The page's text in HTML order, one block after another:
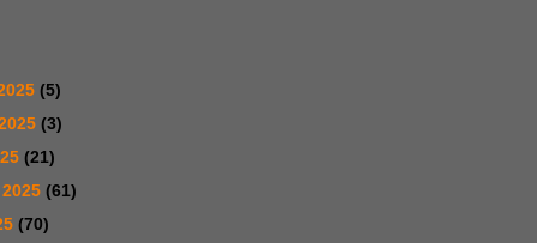
(5)
(3)
(21)
(61)
(70)